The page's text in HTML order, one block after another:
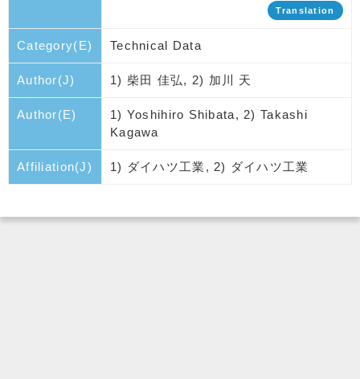
Translation
Category(E) Technical Data
Author(J) 1) 柴田 佳弘, 2) 加川 天
Author(E)
1) Yoshihiro Shibata, 2) Takashi
Kagawa
Affiliation(J) 1) ダイハツ工業, 2) ダイハツ工業